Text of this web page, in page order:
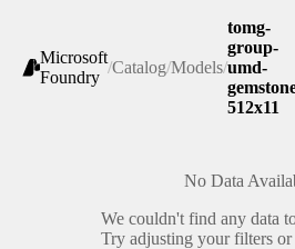
Microsoft
Foundry
/Catalog/Models/
tomg-
group-
umd-
512x11
No Data
We couldn't find any data
Try adjusting your filters or